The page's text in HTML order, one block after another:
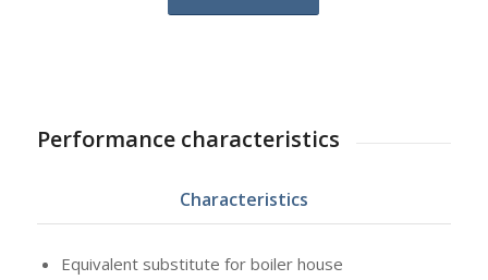
Performance characteristics
Characteristics
Equivalent substitute for boiler house